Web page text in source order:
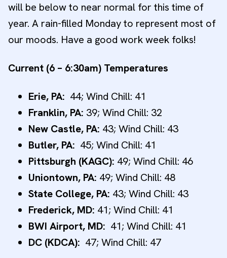
will be below to near normal for this time of
year. A rain-filled Monday to represent most of
our moods. Have a good work week folks!
Current (6 – 6:30am) Temperatures
Erie, PA: 44; Wind Chill: 41
Franklin, PA: 39; Wind Chill: 32
New Castle, PA: 43; Wind Chill: 43
Butler, PA: 45; Wind Chill: 41
Pittsburgh (KAGC): 49; Wind Chill: 46
Uniontown, PA: 49; Wind Chill: 48
State College, PA: 43; Wind Chill: 43
Frederick, MD: 41; Wind Chill: 41
BWI Airport, MD: 41; Wind Chill: 41
DC (KDCA): 47; Wind Chill: 47